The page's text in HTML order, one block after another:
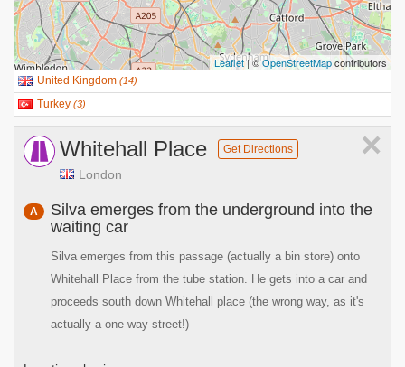
Leaflet| ©OpenStreetMapcontributors
United Kingdom (14)
Turkey (3)
×
Whitehall Place Get Directions
London
A
Silva emerges from the underground into the
waiting car
Silva emerges from this passage (actually a bin store) onto
Whitehall Place from the tube station. He gets into a car and
proceeds south down Whitehall place (the wrong way, as it's
actually a one way street!)